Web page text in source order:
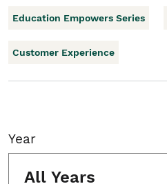
Education Empowers Series
Customer Experience
Year
All Years